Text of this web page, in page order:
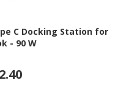
C Docking Station for
- 90 W